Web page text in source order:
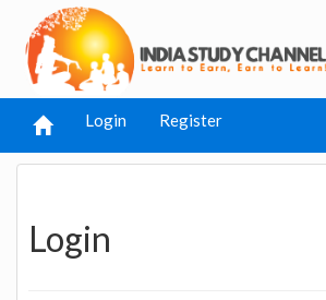
Login Register
Login